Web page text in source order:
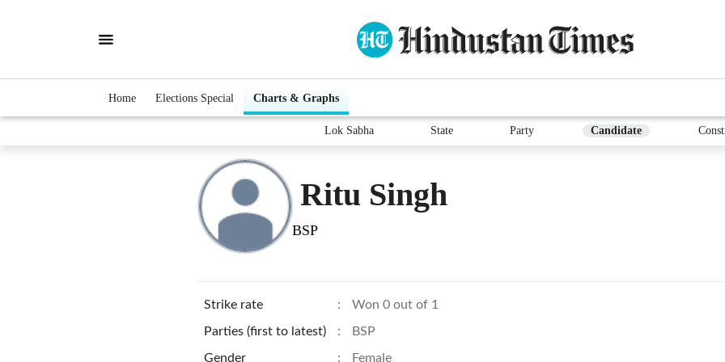
Home Elections Special Charts & Graphs
Lok Sabha State Party Candidate
Ritu Singh
BSP
Strike rate : Won 0 out of 1
Parties (first to latest) : BSP
Gender : Female